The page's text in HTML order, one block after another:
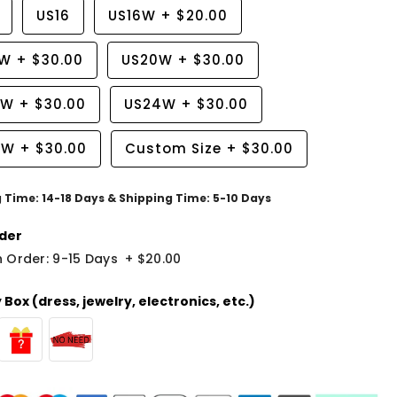
US16 US16W + $20.00
+ $30.00 US20W + $30.00
+ $30.00 US24W + $30.00
+ $30.00 Custom Size + $30.00
14-18 Days & Shipping Time: 5-10 Days
Order: 9-15 Days + $20.00
Box (dress, jewelry, electronics, etc.)